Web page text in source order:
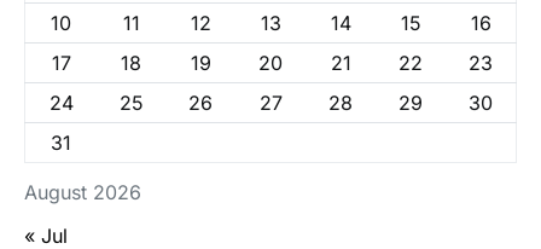
August 2026
10 11 12 13 14 15
16
17
18 19 20 21 22
23
24
25 26 27 28 29
30
31
« Jul